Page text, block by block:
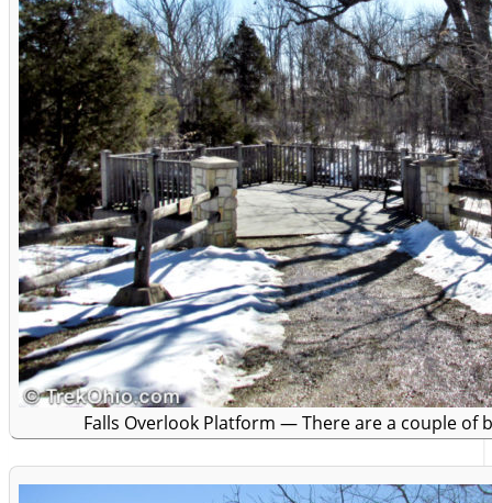
Falls Overlook Platform — There are a couple of